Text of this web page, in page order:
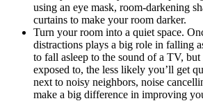
using an eye mask, room-darkening
curtains to make your room darker.
Turn your room into a quiet space.
distractions plays a big role in falling
to fall asleep to the sound of a TV, but
exposed to, the less likely you’ll get
next to noisy neighbors, noise
make a big difference in improving